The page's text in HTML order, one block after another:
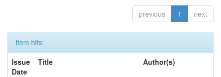
previous 1 next
Item hits:
Issue
Date
Title Author(s)